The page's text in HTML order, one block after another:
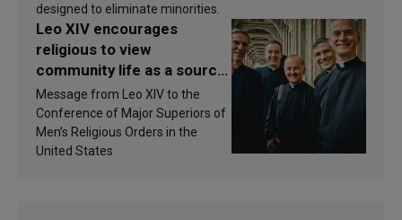
designed to eliminate minorities.
Leo XIV encourages
religious to view
community life as a source
of inspiration and
sanctification
Message from Leo XIV to the
Conference of Major Superiors of
Men’s Religious Orders in the
United States